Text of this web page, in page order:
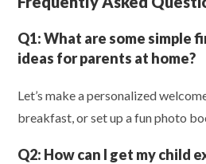
Q1:What are some simple
ideas for parents at home?
Let’s make a personalized
breakfast, or set up a fun photo
Q2: How can I get my child